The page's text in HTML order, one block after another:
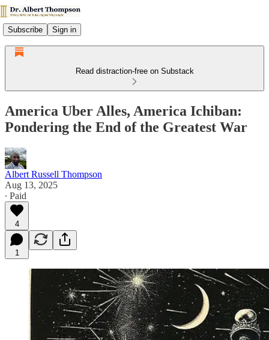
Subscribe Sign in
Read distraction-free on Substack
America Uber Alles, America Ichiban:
Pondering the End of the Greatest War
Albert Russell Thompson
Aug 13, 2025
∙ Paid
4
1